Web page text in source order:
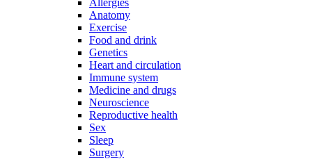
Allergies
Anatomy
Exercise
Food and drink
Genetics
Heart and circulation
Immune system
Medicine and drugs
Neuroscience
Reproductive health
Sex
Sleep
Surgery